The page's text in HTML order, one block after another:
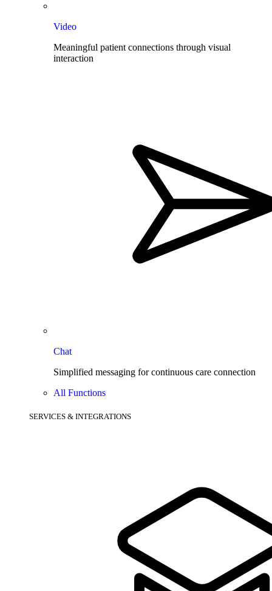
Video
Meaningful patient connections through visual
interaction
Chat
Simplified messaging for continuous care connection
All Functions
SERVICES & INTEGRATIONS